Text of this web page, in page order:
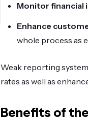
Monitor financial
Enhance
whole process as
Weak reporting
rates as well as
Benefits of